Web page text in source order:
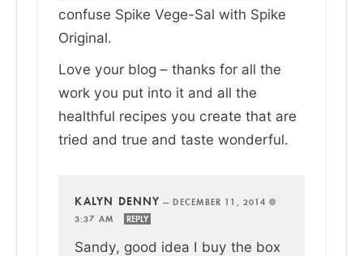
confuse Spike Vege-Sal with Spike
Original.
Love your blog – thanks for all the
work you put into it and all the
healthful recipes you create that are
tried and true and taste wonderful.
KALYN DENNY — DECEMBER 11, 2014 @
3:37 AM
REPLY
Sandy, good idea I buy the box